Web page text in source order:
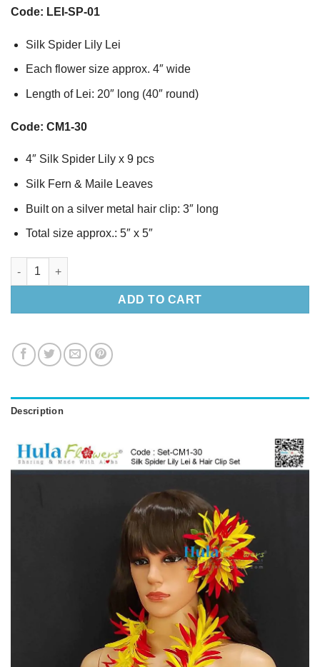
Code: LEI-SP-01
Silk Spider Lily Lei
Each flower size approx. 4″ wide
Length of Lei: 20″ long (40″ round)
Code: CM1-30
4″ Silk Spider Lily x 9 pcs
Silk Fern & Maile Leaves
Built on a silver metal hair clip: 3″ long
Total size approx.: 5″ x 5″
Silk Spider Lily Lei & Hair Clip Set quantity
ADD TO CART
Description